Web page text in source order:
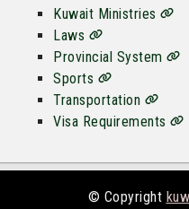
Kuwait Ministries
Laws
Provincial System
Sports
Transportation
Visa Requirements
© Copyright